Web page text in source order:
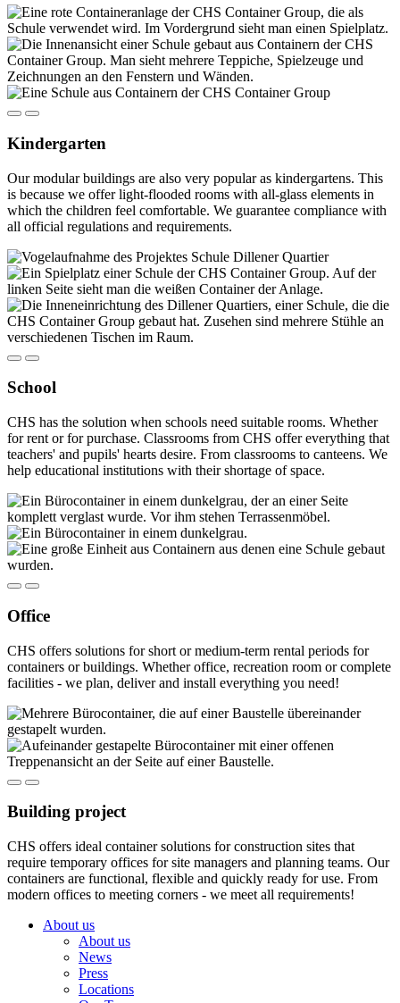
Kindergarten
Our modular buildings are also very popular as kindergartens. This
is because we offer light-flooded rooms with all-glass elements in
which the children feel comfortable. We guarantee compliance with
all official regulations and requirements.
School
CHS has the solution when schools need suitable rooms. Whether
for rent or for purchase. Classrooms from CHS offer everything that
teachers' and pupils' hearts desire. From classrooms to canteens. We
help educational institutions with their shortage of space.
Office
CHS offers solutions for short or medium-term rental periods for
containers or buildings. Whether office, recreation room or complete
facilities - we plan, deliver and install everything you need!
Building project
CHS offers ideal container solutions for construction sites that
require temporary offices for site managers and planning teams. Our
containers are functional, flexible and quickly ready for use. From
modern offices to meeting corners - we meet all requirements!
About us
About us
News
Press
Locations